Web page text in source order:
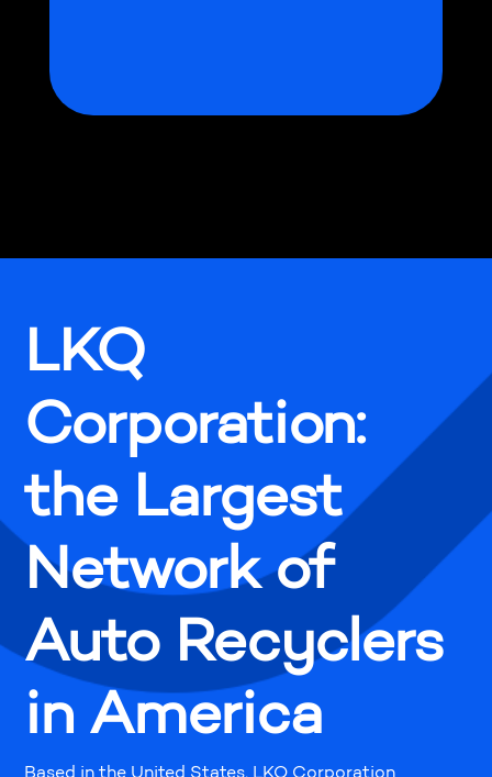
LKQ
Corporation:
the Largest
Network of
Auto Recyclers
in America
Based in the United States, LKQ Corporation